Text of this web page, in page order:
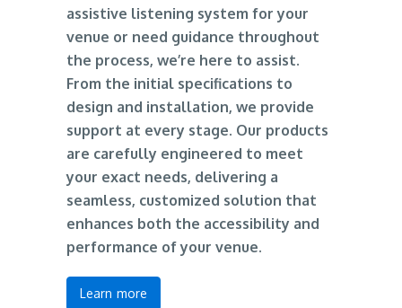
assistive listening system for your
venue or need guidance throughout
the process, we’re here to assist.
From the initial specifications to
design and installation, we provide
support at every stage. Our products
are carefully engineered to meet
your exact needs, delivering a
seamless, customized solution that
enhances both the accessibility and
performance of your venue.
Learn more